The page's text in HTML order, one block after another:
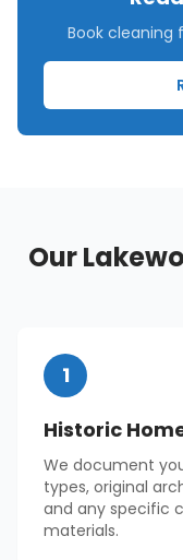
Book cleaning
Our
1
Historic
We document
types, original
and any specific
materials.